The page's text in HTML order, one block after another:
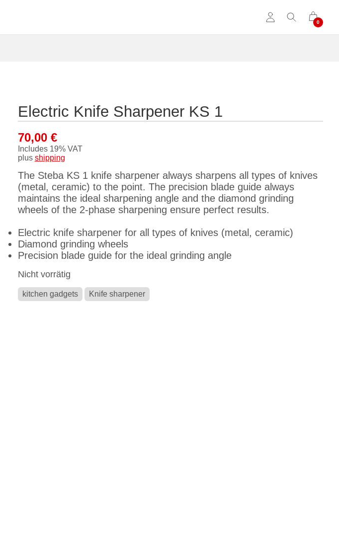
Electric Knife Sharpener KS 1
70,00 €
Includes 19% VAT
plus shipping
The Steba KS 1 knife sharpener always sharpens all types of knives
(metal, ceramic) to the point. The precision blade guide always
maintains the ideal sharpening angle and the diamond grinding
wheels of the 2-phase sharpening ensure perfect results.
Electric knife sharpener for all types of knives (metal, ceramic)
Diamond grinding wheels
Precision blade guide for the ideal grinding angle
Nicht vorrätig
kitchen gadgets Knife sharpener